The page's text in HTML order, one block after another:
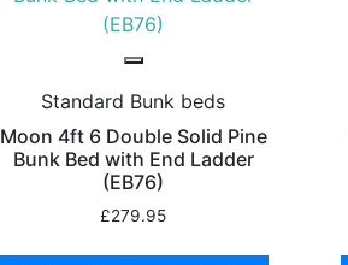
Standard Bunk beds
Moon 4ft 6 Double Solid Pine
Bunk Bed with End Ladder
(EB76)
£279.95